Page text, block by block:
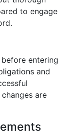
to engage
entering
and
are